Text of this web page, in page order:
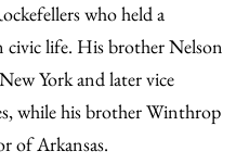
who held a
life. His brother Nelson
York and later vice
while his brother Winthrop
of Arkansas.